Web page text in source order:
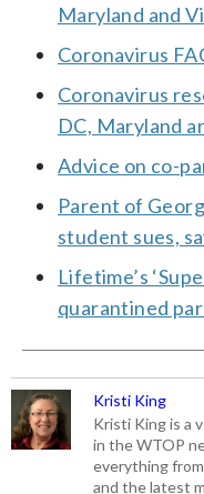
Maryland and
Coronavirus
Coronavirus
DC, Maryland
Advice on co-
Parent of
student sues,
Lifetime’s
quarantined
Kristi King
Kristi King is a
in the WTOP
everything
and the latest